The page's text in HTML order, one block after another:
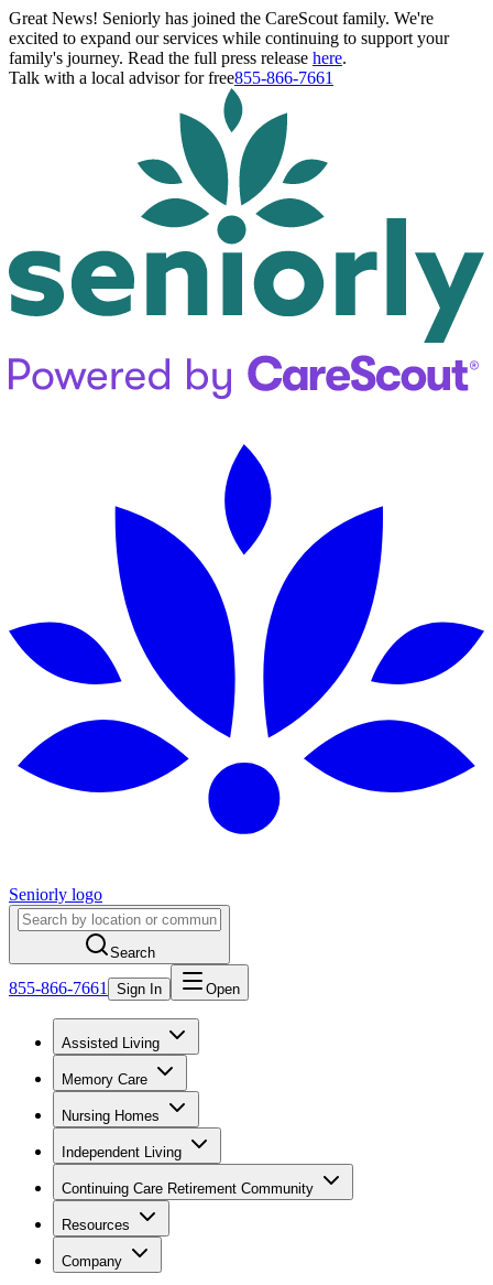
Great News! Seniorly has joined the CareScout family. We're
excited to expand our services while continuing to support your
family's journey. Read the full press release here.
Talk with a local advisor for free855-866-7661
Seniorly logo
Search
855-866-7661 Sign In Open
Assisted Living
Memory Care
Nursing Homes
Independent Living
Continuing Care Retirement Community
Resources
Company